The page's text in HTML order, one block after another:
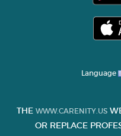
Language
THE WWW.CARENITY.US
OR REPLACE